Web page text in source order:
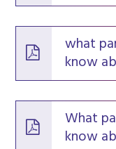
what
know
What
know